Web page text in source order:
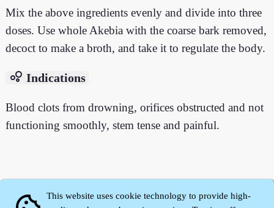
Mix the above ingredients evenly and divide into three
doses. Use whole Akebia with the coarse bark removed,
decoct to make a broth, and take it to regulate the body.
bubble_chart Indications
Blood clots from drowning, orifices obstructed and not
functioning smoothly, stem tense and painful.
This website uses cookie technology to provide high-